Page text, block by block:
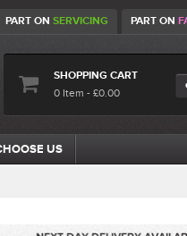
PART ON SERVICING PART ON
SHOPPING CART
0 Item - £0.00
US